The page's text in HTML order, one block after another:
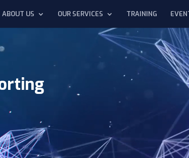
ABOUT US OUR SERVICES TRAINING